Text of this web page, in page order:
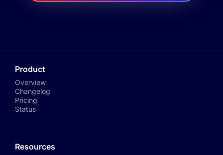
Product
Overview
Changelog
Pricing
Status
Resources